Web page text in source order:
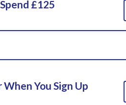
£125
You Sign Up